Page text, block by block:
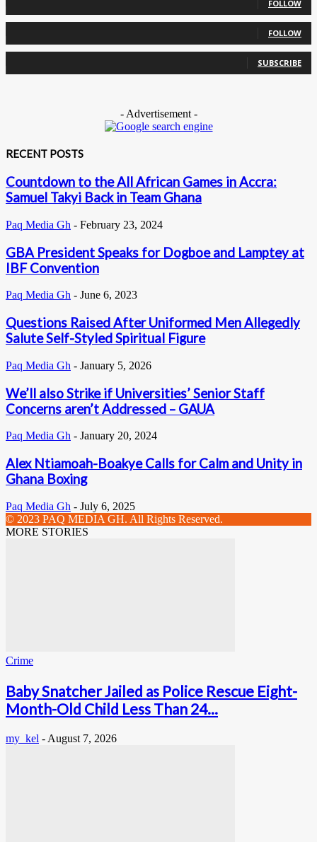
FOLLOW
FOLLOW
SUBSCRIBE
- Advertisement -
RECENT POSTS
Countdown to the All African Games in Accra:
Samuel Takyi Back in Team Ghana
Paq Media Gh - February 23, 2024
GBA President Speaks for Dogboe and Lamptey at
IBF Convention
Paq Media Gh - June 6, 2023
Questions Raised After Uniformed Men Allegedly
Salute Self-Styled Spiritual Figure
Paq Media Gh - January 5, 2026
We’ll also Strike if Universities’ Senior Staff
Concerns aren’t Addressed – GAUA
Paq Media Gh - January 20, 2024
Alex Ntiamoah-Boakye Calls for Calm and Unity in
Ghana Boxing
Paq Media Gh - July 6, 2025
© 2023 PAQ MEDIA GH. All Rights Reserved.
MORE STORIES
Crime
Baby Snatcher Jailed as Police Rescue Eight-
Month-Old Child Less Than 24...
my_kel - August 7, 2026